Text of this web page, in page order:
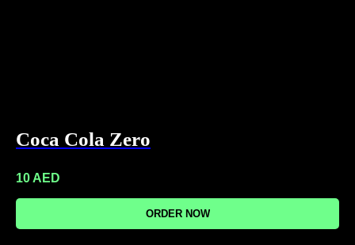
Coca Cola Zero
10AED
ORDER NOW